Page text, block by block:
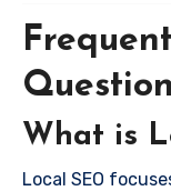
What is
Local SEO